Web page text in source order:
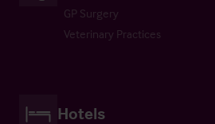
GP Surgery
Veterinary Practices
Hotels